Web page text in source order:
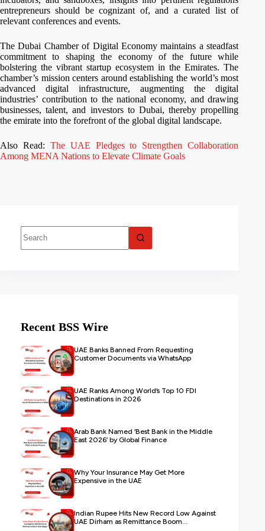
entrepreneurs should be cognizant of, and a curated list of
relevant conferences and events.
The Dubai Chamber of Digital Economy maintains a steadfast
commitment to shaping the economy of the future while
bolstering the vibrant startup ecosystem in the Emirates. The
chamber’s mission centers around establishing the world’s most
advanced digital infrastructure, augmenting the digital
industries’ contribution to the national economy, and drawing
businesses, talent, and investors to Dubai, thereby propelling
the emirate into the forefront of the global digital landscape.
Also Read: The UAE Pledges to Strengthen Collaboration
Among MENA Nations to Elevate Climate Goals
Recent BSS Wire
UAE Banks Banned From Requesting
Customer Documents via WhatsApp
UAE Ranks Among World’s Top 10 FDI
Destinations in 2026
Arab Bank Named ‘Best Bank in the Middle
East 2026’ by Global Finance
Why Your Insurance May Get More
Expensive in the UAE
Indian Rupee Hits New Record Low Against
UAE Dirham as Remittance Boom...